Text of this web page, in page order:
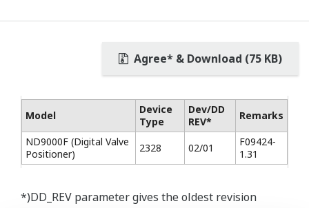
Agree* & Download (75 KB)
Model
Device
Type
Dev/DD
REV*
Remarks
ND9000F (Digital Valve
Positioner)
2328 02/01
F09424-
1.31
*)DD_REV parameter gives the oldest revision